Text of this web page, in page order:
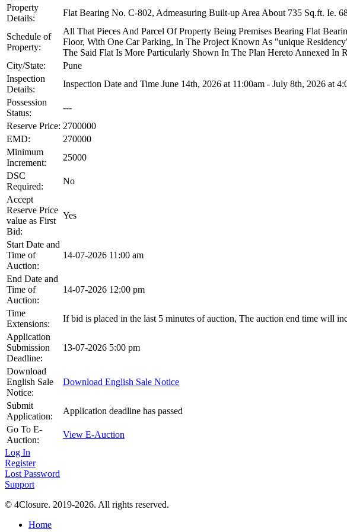
Property
Details:
Flat Bearing No. C-802, Admeasuring Built-up Area About 735 Sq.ft. Ie.
Schedule of
Property:
All That Pieces And Parcel Of Property Being Premises Bearing Flat
Floor, With One Car Parking, In The Project Known As "unique
The Said Flat Is More Particularly Shown In The Plan Hereto Annexed
City/State:
Pune
Inspection
Details:
Inspection Date and Time June 14th, 2026 at 11:00am - July 8th, 2026 at
Possession
Status:
---
Reserve Price: 2700000
EMD:
270000
Minimum
Increment:
25000
DSC
Required:
No
Accept
Reserve Price
value as First
Bid:
Yes
Start Date and
Time of
Auction:
14-07-2026 11:00 am
End Date and
Time of
Auction:
14-07-2026 12:00 pm
Time
Extensions:
If bid is placed in the last 5 minutes of auction, The auction end time will
Application
Submission
Deadline:
13-07-2026 5:00 pm
Download
English Sale
Notice:
Download English Sale Notice
Submit
Application:
Application deadline has passed
Go To E-
Auction:
View E-Auction
Log In
Register
Lost Password
Support
© 4Closure. 2019-2026. All rights reserved.
Home